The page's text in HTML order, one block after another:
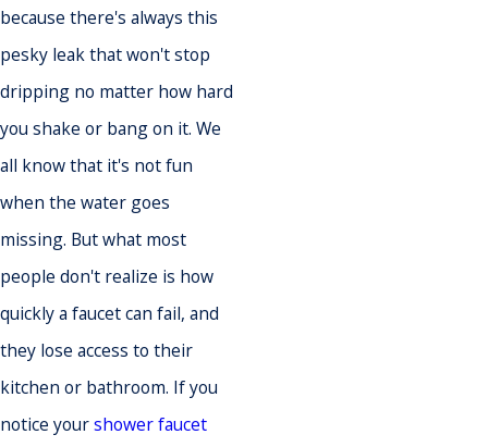
because there's always this
pesky leak that won't stop
dripping no matter how hard
you shake or bang on it. We
all know that it's not fun
when the water goes
missing. But what most
people don't realize is how
quickly a faucet can fail, and
they lose access to their
kitchen or bathroom. If you
notice yourshower faucet